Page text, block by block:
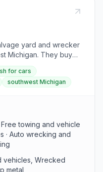
yard and wrecker
Michigan. They buy
with free towing, sell
and handle scrap
for cars
southwest Michigan
Free towing and vehicle
· Auto wrecking and
vehicles, Wrecked
metal